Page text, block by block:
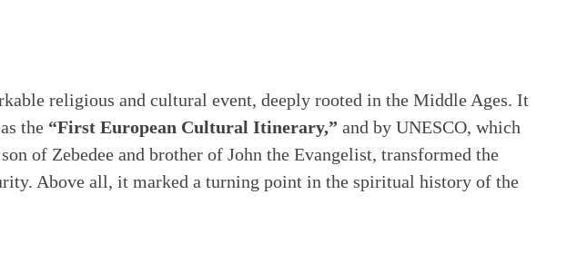
religious and cultural event, deeply rooted in the Middle Ages. It
the “First European Cultural Itinerary,” and by UNESCO, which
of Zebedee and brother of John the Evangelist, transformed the
Above all, it marked a turning point in the spiritual history of the